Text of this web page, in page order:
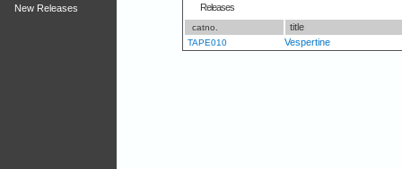
New Releases
Releases
catno. title
TAPE010 Vespertine